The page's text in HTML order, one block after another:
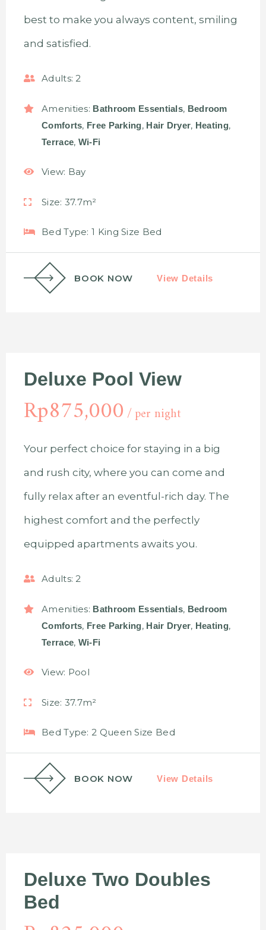
best to make you always content, smiling
and satisfied.
Adults: 2
Amenities: Bathroom Essentials, Bedroom
Comforts, Free Parking, Hair Dryer, Heating,
Terrace, Wi-Fi
View: Bay
Size: 37.7m²
Bed Type: 1 King Size Bed
BOOK NOW View Details
Deluxe Pool View
Rp875,000 per night
Your perfect choice for staying in a big
and rush city, where you can come and
fully relax after an eventful-rich day. The
highest comfort and the perfectly
equipped apartments awaits you.
Adults: 2
Amenities: Bathroom Essentials, Bedroom
Comforts, Free Parking, Hair Dryer, Heating,
Terrace, Wi-Fi
View: Pool
Size: 37.7m²
Bed Type: 2 Queen Size Bed
BOOK NOW View Details
Deluxe Two Doubles
Bed